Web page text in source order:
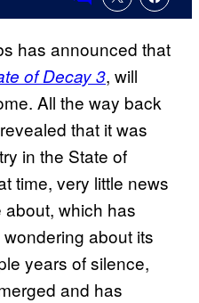
Comments
has announced that
of Decay 3, will
All the way back
that it was
in the State of
time, very little news
which has
about its
years of silence,
and has